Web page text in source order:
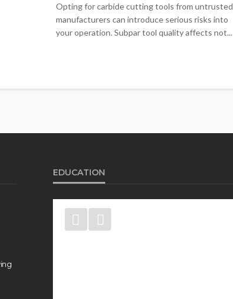
Opting for carbide cutting tools from untrusted
manufacturers can introduce serious risks into
your operation. Subpar tool quality affects not...
EDUCATION